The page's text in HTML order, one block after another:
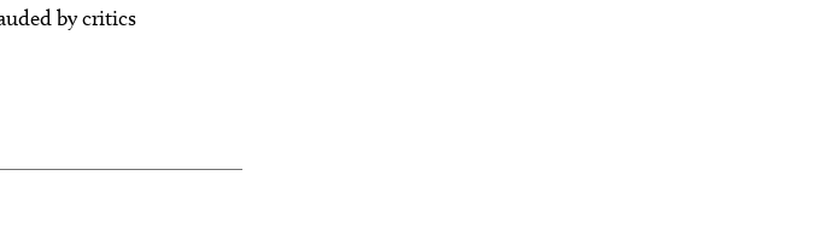
by critics